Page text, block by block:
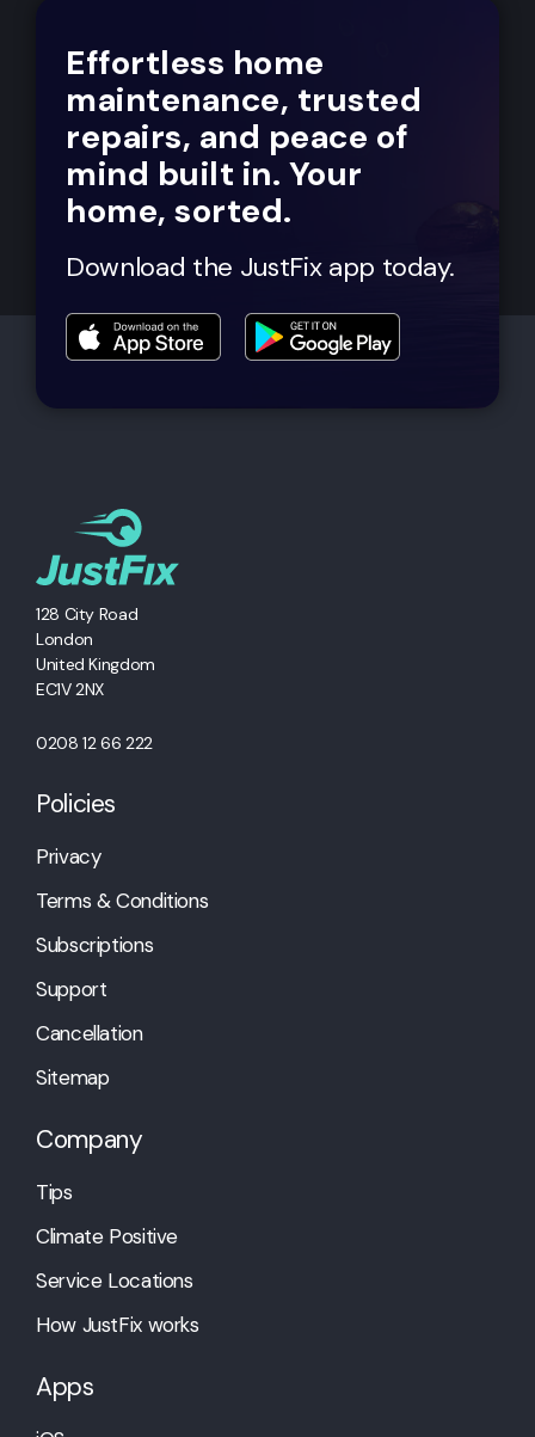
Effortless home
maintenance, trusted
repairs, and peace of
mind built in. Your
home, sorted.
Download the JustFix app today.
128 City Road
London
United Kingdom
EC1V 2NX
0208 12 66 222
Policies
Privacy
Terms & Conditions
Subscriptions
Support
Cancellation
Sitemap
Company
Tips
Climate Positive
Service Locations
How JustFix works
Apps